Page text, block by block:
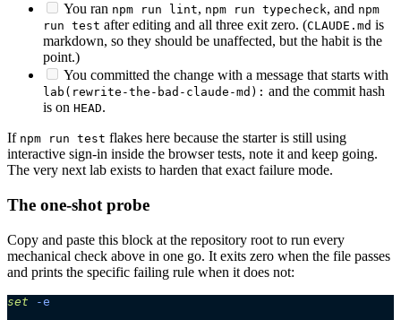
You ran npm run lint, npm run typecheck, and npm
run test after editing and all three exit zero. (CLAUDE.md is
markdown, so they should be unaffected, but the habit is the
point.)
You committed the change with a message that starts with
lab(rewrite-the-bad-claude-md): and the commit hash
is on HEAD.
If npm run test flakes here because the starter is still using
interactive sign-in inside the browser tests, note it and keep going.
The very next lab exists to harden that exact failure mode.
The one-shot probe
Copy and paste this block at the repository root to run every
mechanical check above in one go. It exits zero when the file passes
and prints the specific failing rule when it does not:
set -e